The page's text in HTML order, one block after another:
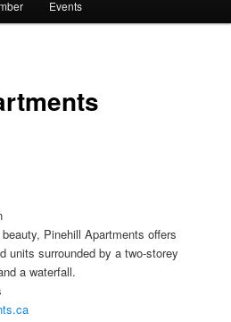
Events
Pinehill Apartments offers
units surrounded by a two-storey
a waterfall.